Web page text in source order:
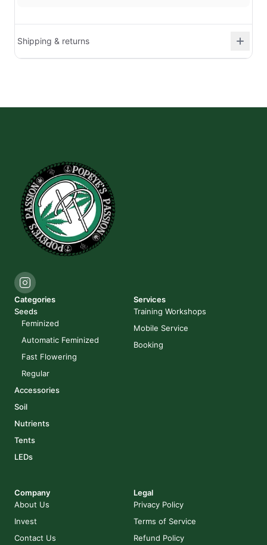
Shipping & returns
Categories
Seeds
Feminized
Automatic Feminized
Fast Flowering
Regular
Accessories
Soil
Nutrients
Tents
LEDs
Services
Training Workshops
Mobile Service
Booking
Company
About Us
Invest
Contact Us
Legal
Privacy Policy
Terms of Service
Refund Policy